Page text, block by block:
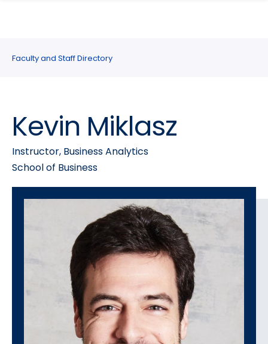
site
navigation
content
Faculty and Staff Directory
Kevin Miklasz
Instructor, Business Analytics
School of Business